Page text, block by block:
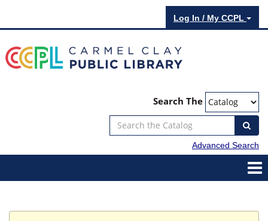
Log In / My CCPL
Search The
Advanced Search